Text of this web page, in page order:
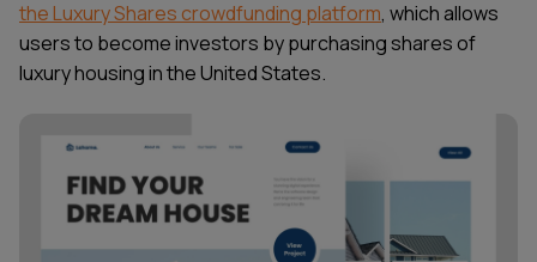
the Luxury Shares crowdfunding platform, which allows
users to become investors by purchasing shares of
luxury housing in the United States.